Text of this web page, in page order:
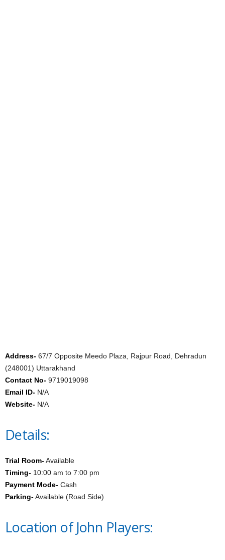
Address- 67/7 Opposite Meedo Plaza, Rajpur Road, Dehradun
(248001) Uttarakhand
Contact No- 9719019098
Email ID- N/A
Website- N/A
Details:
Trial Room-Available
Timing- 10:00 am to 7:00 pm
Payment Mode- Cash
Parking-Available (Road Side)
Location of John Players: